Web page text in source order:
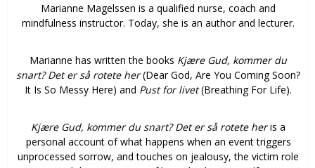
Marianne Magelssen is a qualified nurse, coach and
mindfulness instructor. Today, she is an author and lecturer.
Marianne has written the books Kjære Gud, kommer du
snart? Det er så rotete her(Dear God, Are You Coming Soon?
It Is So Messy Here) and Pust for livet(Breathing For Life).
Kjære Gud, kommer du snart? Det er så rotete heris a
personal account of what happens when an event triggers
unprocessed sorrow, and touches on jealousy, the victim role